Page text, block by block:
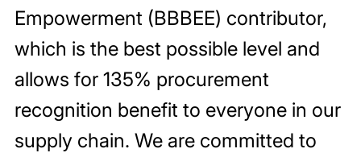
Empowerment (BBBEE) contributor,
which is the best possible level and
allows for 135% procurement
recognition benefit to everyone in our
supply chain. We are committed to